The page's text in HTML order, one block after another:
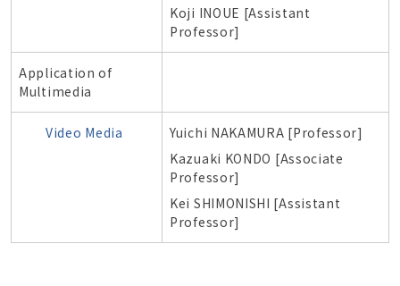
Koji INOUE [Assistant
Professor]
Application of
Multimedia
Video Media
Yuichi NAKAMURA [Professor]
Kazuaki KONDO [Associate
Professor]
Kei SHIMONISHI [Assistant
Professor]